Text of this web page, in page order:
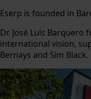
Eserp is founded in
Dr. José Luis
international vision,
Bernays and Sim Black.